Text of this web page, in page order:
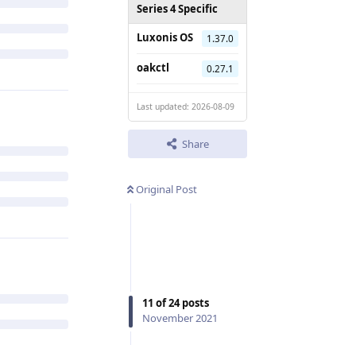
Series 4 Specific
Luxonis OS
1.37.0
oakctl 0.27.1
Last updated: 2026-08-09
Share
Original Post
11 of24posts
November 2021